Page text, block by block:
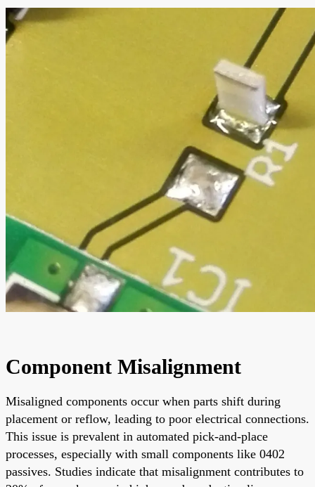
Component Misalignment
Misaligned components occur when parts shift during
placement or reflow, leading to poor electrical connections.
This issue is prevalent in automated pick-and-place
processes, especially with small components like 0402
passives. Studies indicate that misalignment contributes to